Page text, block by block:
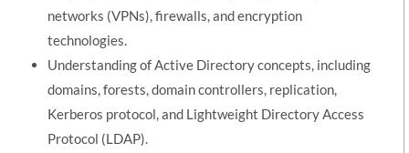
networks (VPNs), firewalls, and encryption
technologies.
Understanding of Active Directory concepts, including
domains, forests, domain controllers, replication,
Kerberos protocol, and Lightweight Directory Access
Protocol (LDAP).